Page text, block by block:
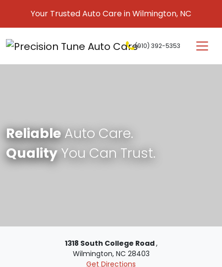
Your Trusted Auto Care in Wilmington, NC
Main Navigation (910) 392-5353
ReliableAuto Care.
Quality You Can Trust.
1318 South College Road,
Wilmington, NC 28403
Get Directions